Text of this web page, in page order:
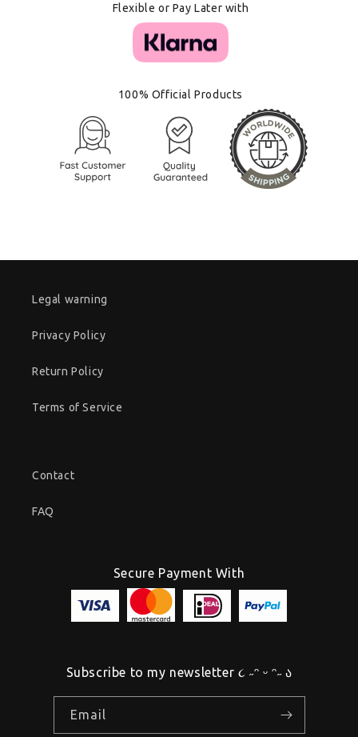
Flexible or Pay Later with
100% Official Products
Legal warning
Privacy Policy
Return Policy
Terms of Service
Contact
FAQ
Secure Payment With
Subscribe to my newsletter ૮ ˶ᵔ ᵕ ᵔ˶ ა
Email